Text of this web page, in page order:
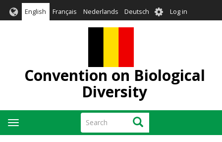
English Français Nederlands Deutsch User
account
Log in
Convention on Biological
Diversity
Search Search
Toggle
navigation